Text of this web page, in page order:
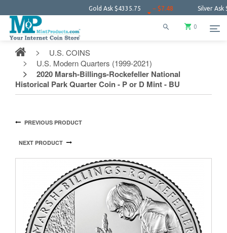
Gold Ask$4335.75 − $7.48 Silver Ask$64.16
0
U.S. COINS
U.S. Modern Quarters (1999-2021)
2020 Marsh-Billings-Rockefeller National
Historical Park Quarter Coin - P or D Mint - BU
PREVIOUS PRODUCT
NEXT PRODUCT